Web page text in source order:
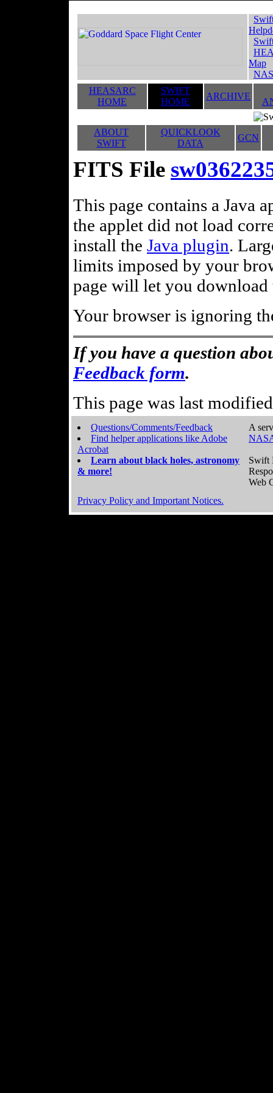
Map
HEASARC
HOME
SWIFT
HOME
ARCHIVE
ABOUT
SWIFT
QUICKLOOK
DATA
GCN
FITS File
This page contains a Java
the applet did not load
install the Java plugin.
limits imposed by your
page will let you
Your browser is ignoring
If you have a question
Feedback form.
This page was last
Questions/Comments/Feedback
Find helper applications like Adobe
Acrobat
Learn about black holes, astronomy
& more!
A
Swift
Web
Privacy Policy and Important Notices.